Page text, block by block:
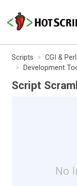
Scripts CGI & Perl
Development
Script
No